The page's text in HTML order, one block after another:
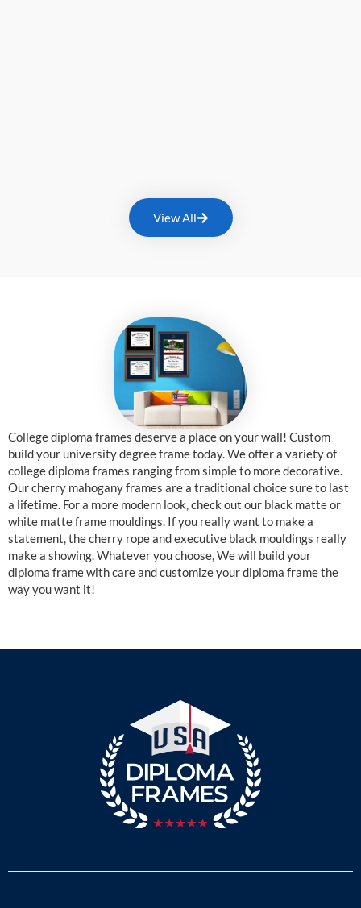
View All
College diploma frames deserve a place on your wall! Custom
build your university degree frame today. We offer a variety of
college diploma frames ranging from simple to more decorative.
Our cherry mahogany frames are a traditional choice sure to last
a lifetime. For a more modern look, check out our black matte or
white matte frame mouldings. If you really want to make a
statement, the cherry rope and executive black mouldings really
make a showing. Whatever you choose, We will build your
diploma frame with care and customize your diploma frame the
way you want it!